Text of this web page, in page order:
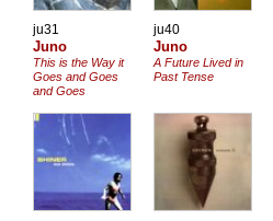
ju31
Juno
This is the Way it
Goes and Goes
and Goes
ju40
Juno
A Future Lived in
Past Tense